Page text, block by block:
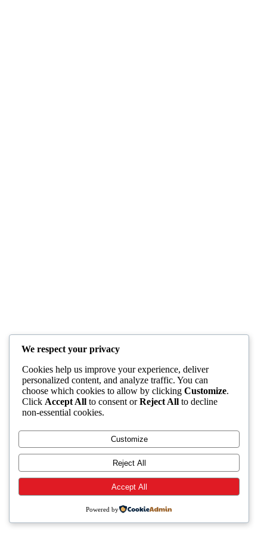
We respect your privacy
Cookies help us improve your experience, deliver
personalized content, and analyze traffic. You can
choose which cookies to allow by clicking Customize.
Click Accept All to consent orReject All to decline
non-essential cookies.
Customize
Reject All
Accept All
Powered by